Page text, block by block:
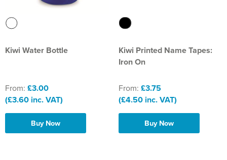
Kiwi Water Bottle
From: £3.00
(£3.60 inc. VAT)
Buy Now
Kiwi Printed Name Tapes:
Iron On
From: £3.75
(£4.50 inc. VAT)
Buy Now